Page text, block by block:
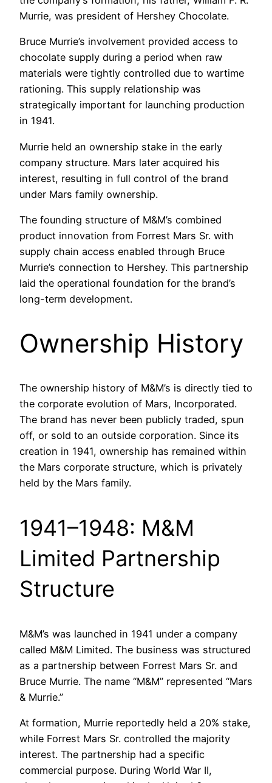
Murrie, was president of Hershey Chocolate.
Bruce Murrie’s involvement provided access to
chocolate supply during a period when raw
materials were tightly controlled due to wartime
rationing. This supply relationship was
strategically important for launching production
in 1941.
Murrie held an ownership stake in the early
company structure. Mars later acquired his
interest, resulting in full control of the brand
under Mars family ownership.
The founding structure of M&M’s combined
product innovation from Forrest Mars Sr. with
supply chain access enabled through Bruce
Murrie’s connection to Hershey. This partnership
laid the operational foundation for the brand’s
long-term development.
Ownership History
The ownership history of M&M’s is directly tied to
the corporate evolution of Mars, Incorporated.
The brand has never been publicly traded, spun
off, or sold to an outside corporation. Since its
creation in 1941, ownership has remained within
the Mars corporate structure, which is privately
held by the Mars family.
1941–1948: M&M
Limited Partnership
Structure
M&M’s was launched in 1941 under a company
called M&M Limited. The business was structured
as a partnership between Forrest Mars Sr. and
Bruce Murrie. The name “M&M” represented “Mars
& Murrie.”
At formation, Murrie reportedly held a 20% stake,
while Forrest Mars Sr. controlled the majority
interest. The partnership had a specific
commercial purpose. During World War II,